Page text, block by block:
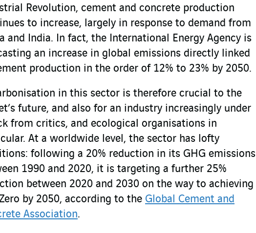
Revolution, cement and concrete production
to increase, largely in response to demand from
and India. In fact, the International Energy Agency is
an increase in global emissions directly linked
production in the order of 12% to 23% by 2050.
in this sector is therefore crucial to the
future, and also for an industry increasingly under
from critics, and ecological organisations in
At a worldwide level, the sector has lofty
following a 20% reduction in its GHG emissions
1990 and 2020, it is targeting a further 25%
between 2020 and 2030 on the way to achieving
by 2050, according to the Global Cement and
Association.